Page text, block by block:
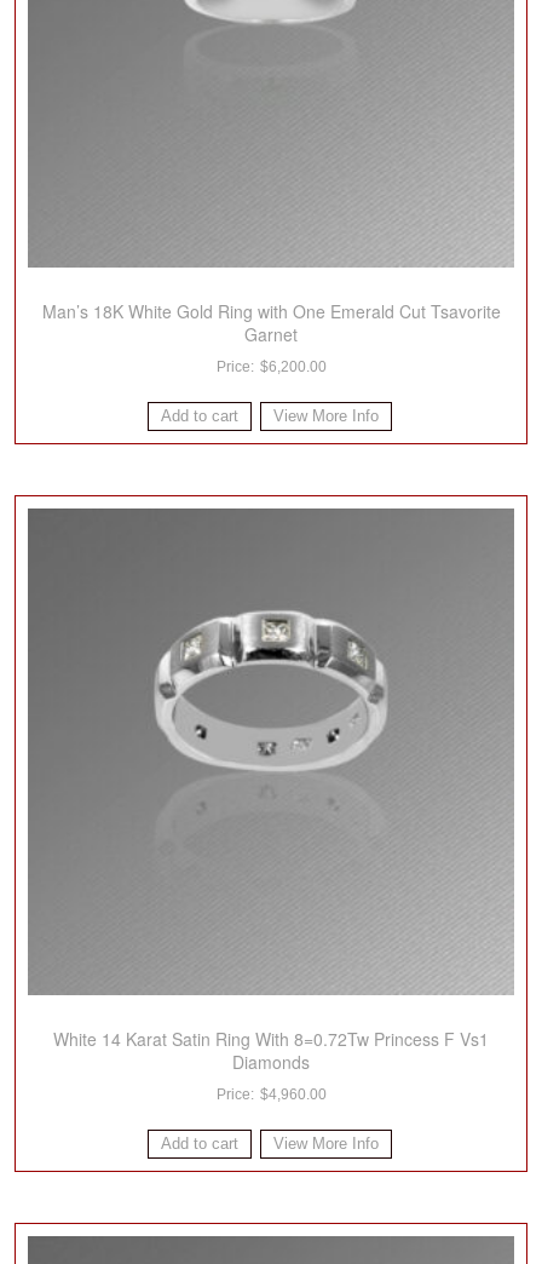
Man’s 18K White Gold Ring with One Emerald Cut Tsavorite
Garnet
$6,200.00
Add to cart View More Info
White 14 Karat Satin Ring With 8=0.72Tw Princess F Vs1
Diamonds
$4,960.00
Add to cart View More Info